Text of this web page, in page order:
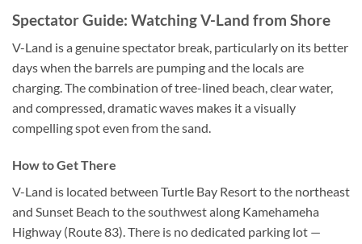
Spectator Guide: Watching V-Land from Shore
V-Land is a genuine spectator break, particularly on its better
days when the barrels are pumping and the locals are
charging. The combination of tree-lined beach, clear water,
and compressed, dramatic waves makes it a visually
compelling spot even from the sand.
How to Get There
V-Land is located between Turtle Bay Resort to the northeast
and Sunset Beach to the southwest along Kamehameha
Highway (Route 83). There is no dedicated parking lot —